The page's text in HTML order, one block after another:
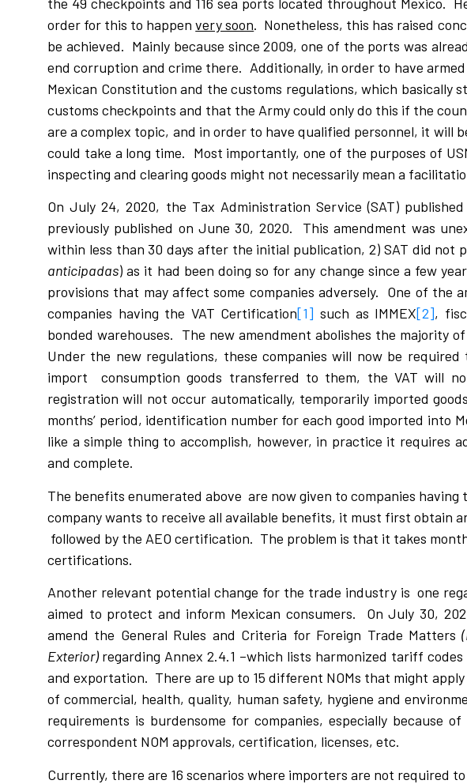
order for this to happenvery soon. Nonetheless, this has raised
be achieved. Mainly because since 2009, one of the ports was
end corruption and crime there. Additionally, in order to have
Mexican Constitution and the customs regulations, which
customs checkpoints and that the Army could only do this if the
are a complex topic, and in order to have qualified personnel, it
could take a long time. Most importantly, one of the purposes of
inspecting and clearing goods might not necessarily mean a
On July 24, 2020, the Tax Administration Service (SAT)
previously published on June 30, 2020. This amendment was
within less than 30 days after the initial publication, 2) SAT did not
anticipadas) as it had been doing so for any change since a few
provisions that may affect some companies adversely. One of
companies having the VAT Certification[1] such as IMMEX[2],
bonded warehouses. The new amendment abolishes the majority
Under the new regulations, these companies will now be
import consumption goods transferred to them, the VAT will
registration will not occur automatically, temporarily imported
months’ period, identification number for each good imported into
like a simple thing to accomplish, however, in practice it requires
and complete.
The benefits enumerated above are now given to companies
company wants to receive all available benefits, it must first obtain
followed by the AEO certification. The problem is that it takes
certifications.
Another relevant potential change for the trade industry is one
aimed to protect and inform Mexican consumers. On July 30,
amend the General Rules and Criteria for Foreign Trade Matters
Exterior)regarding Annex 2.4.1 –which lists harmonized tariff
and exportation. There are up to 15 different NOMs that might
of commercial, health, quality, human safety, hygiene and
requirements is burdensome for companies, especially
correspondent NOM approvals, certification, licenses, etc.
Currently, there are 16 scenarios where importers are not required